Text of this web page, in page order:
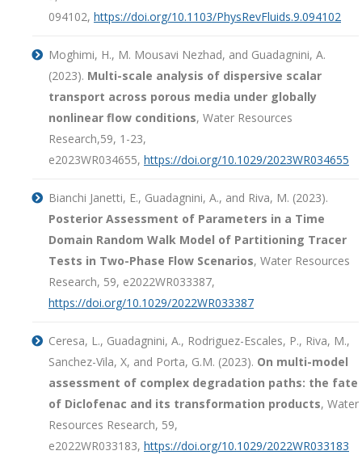
094102, https://doi.org/10.1103/PhysRevFluids.9.094102
Moghimi, H., M. Mousavi Nezhad, and Guadagnini, A.
(2023). Multi-scale analysis of dispersive scalar
transport across porous media under globally
nonlinear flow conditions, Water Resources
Research,59, 1-23,
e2023WR034655, https://doi.org/10.1029/2023WR034655
Bianchi Janetti, E., Guadagnini, A., and Riva, M. (2023).
Posterior Assessment of Parameters in a Time
Domain Random Walk Model of Partitioning Tracer
Tests in Two-Phase Flow Scenarios, Water Resources
Research, 59, e2022WR033387,
https://doi.org/10.1029/2022WR033387
Ceresa, L., Guadagnini, A., Rodriguez-Escales, P., Riva, M.,
Sanchez-Vila, X, and Porta, G.M. (2023). On multi-model
assessment of complex degradation paths: the fate
of Diclofenac and its transformation products, Water
Resources Research, 59,
e2022WR033183, https://doi.org/10.1029/2022WR033183